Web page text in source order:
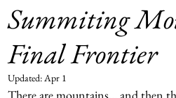
Summiting
Final Frontier
Updated:Apr 1